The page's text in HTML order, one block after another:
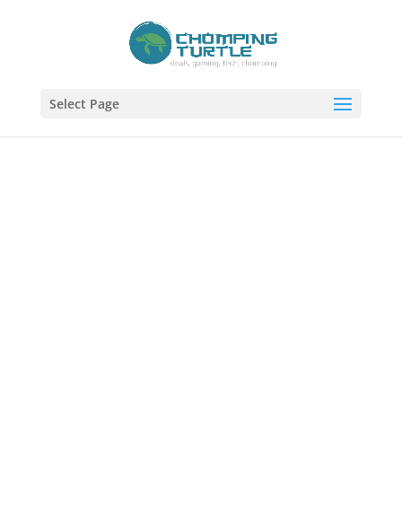
Select Page